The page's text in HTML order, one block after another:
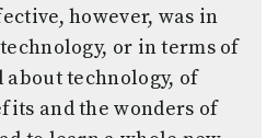
however, was in
or in terms of
technology, of
and the wonders of